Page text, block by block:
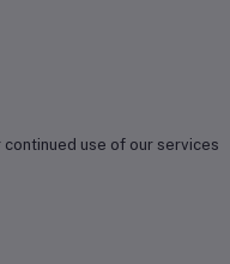
use of our services